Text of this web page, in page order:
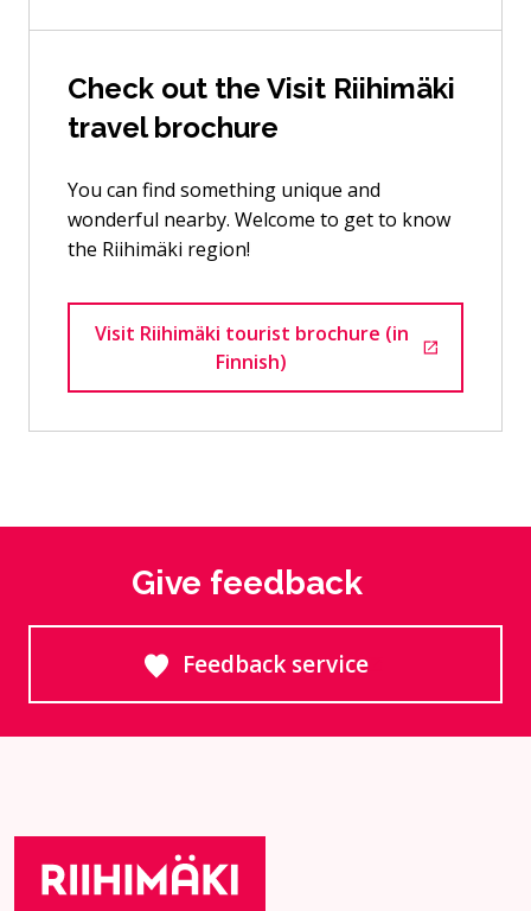
Check out the Visit Riihimäki
travel brochure
You can find something unique and
wonderful nearby. Welcome to get to know
the Riihimäki region!
Visit Riihimäki tourist brochure (in
Finnish)Goes to an external site
Give feedback
Feedback service